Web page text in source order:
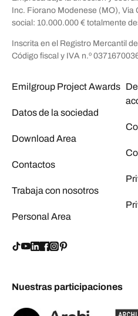
Inc. Fiorano Modenese (MO), Via
social: 10.000.000 € totalmente
Inscrita en el Registro Mercantil
Código fiscal y IVA n.º
Emilgroup Project Awards
Datos de la sociedad
Download Area
Contactos
Trabaja con nosotros
Personal Area
Nuestras participaciones